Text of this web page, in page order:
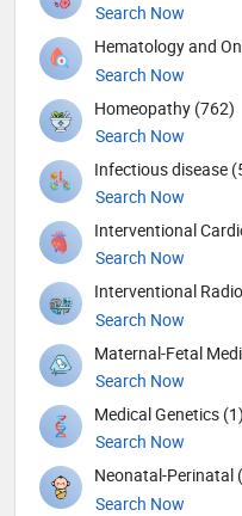
Search Now
Hematology and
Search Now
Homeopathy (762)
Search Now
Infectious disease
Search Now
Interventional
Search Now
Interventional
Search Now
Maternal-Fetal
Search Now
Medical Genetics (1)
Search Now
Neonatal-Perinatal
Search Now